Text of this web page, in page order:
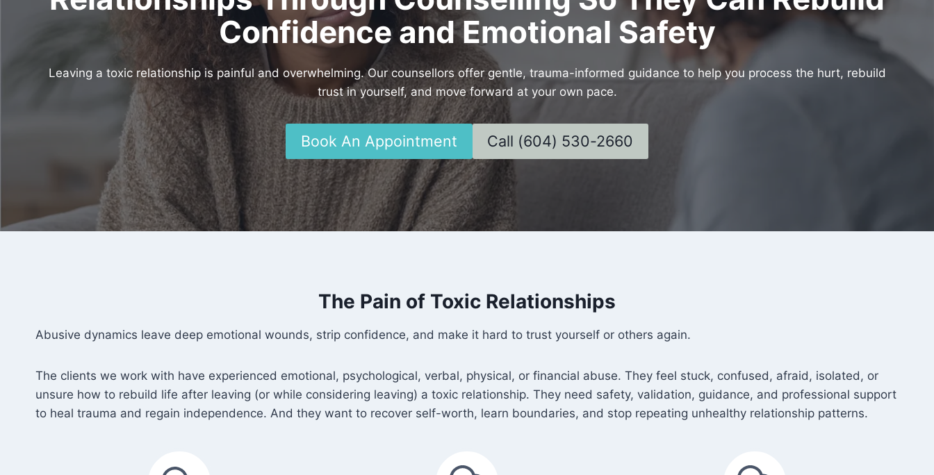
Confidence and Emotional Safety
Leaving a toxic relationship is painful and overwhelming. Our counsellors offer gentle, trauma-informed guidance to help you process the hurt, rebuild
trust in yourself, and move forward at your own pace.
Book An Appointment Call (604) 530-2660
The Pain of Toxic Relationships
Abusive dynamics leave deep emotional wounds, strip confidence, and make it hard to trust yourself or others again.
The clients we work with have experienced emotional, psychological, verbal, physical, or financial abuse. They feel stuck, confused, afraid, isolated, or
unsure how to rebuild life after leaving (or while considering leaving) a toxic relationship. They need safety, validation, guidance, and professional support
to heal trauma and regain independence. And they want to recover self-worth, learn boundaries, and stop repeating unhealthy relationship patterns.